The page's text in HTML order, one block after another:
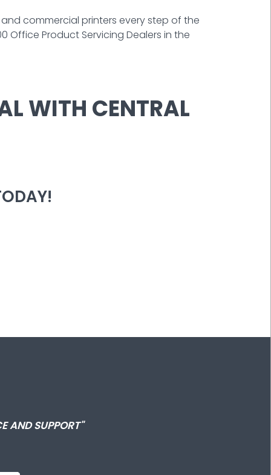
commercial printers every step of the
Office Product Servicing Dealers in the
WITH CENTRAL
AND SUPPORT"